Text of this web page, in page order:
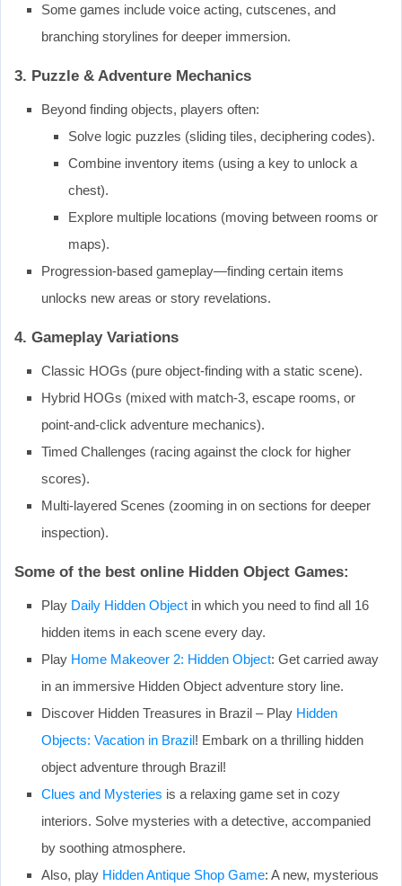
Some games include voice acting, cutscenes, and
branching storylines for deeper immersion.
3. Puzzle & Adventure Mechanics
Beyond finding objects, players often:
Solve logic puzzles (sliding tiles, deciphering codes).
Combine inventory items (using a key to unlock a
chest).
Explore multiple locations (moving between rooms or
maps).
Progression-based gameplay—finding certain items
unlocks new areas or story revelations.
4. Gameplay Variations
Classic HOGs (pure object-finding with a static scene).
Hybrid HOGs (mixed with match-3, escape rooms, or
point-and-click adventure mechanics).
Timed Challenges (racing against the clock for higher
scores).
Multi-layered Scenes (zooming in on sections for deeper
inspection).
Some of the best online Hidden Object Games:
Play Daily Hidden Object in which you need to find all 16
hidden items in each scene every day.
Play Home Makeover 2: Hidden Object: Get carried away
in an immersive Hidden Object adventure story line.
Discover Hidden Treasures in Brazil – Play Hidden
Objects: Vacation in Brazil! Embark on a thrilling hidden
object adventure through Brazil!
Clues and Mysteries is a relaxing game set in cozy
interiors. Solve mysteries with a detective, accompanied
by soothing atmosphere.
Also, play Hidden Antique Shop Game: A new, mysterious